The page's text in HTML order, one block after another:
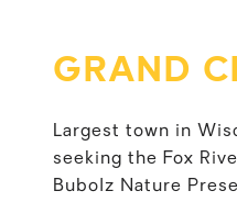
GRAND
Largest town in
seeking the Fox
Bubolz Nature